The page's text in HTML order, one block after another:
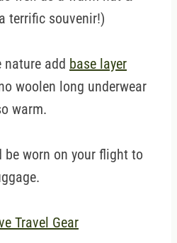
terrific souvenir!)
add base layer
woolen long underwear
warm.
be worn on your flight to
Travel Gear